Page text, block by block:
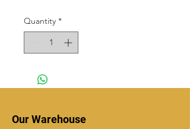
Quantity *
Our Warehouse